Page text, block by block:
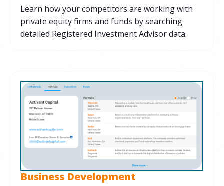
Learn how your competitors are working with
private equity firms and funds by searching
detailed Registered Investment Advisor data.
Business Development